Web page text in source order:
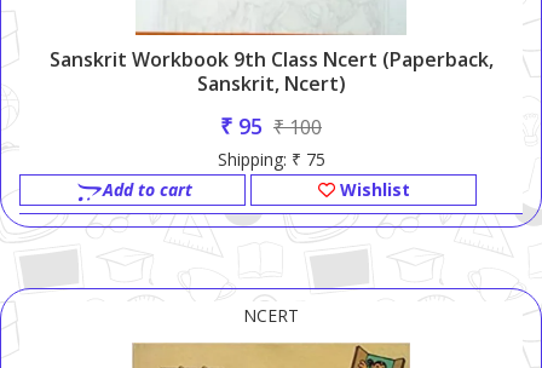
Sanskrit Workbook 9th Class Ncert (Paperback,
Sanskrit, Ncert)
₹ 95 ₹ 100
Shipping: ₹ 75
Add to cart
Wishlist
NCERT